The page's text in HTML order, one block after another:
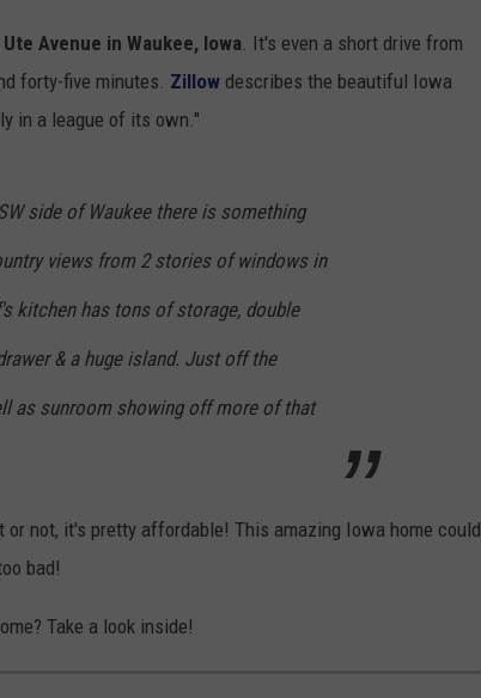
Avenue in Waukee, Iowa. It's even a short drive from
forty-five minutes. Zillow describes the beautiful Iowa
in a league of its own."
side of Waukee there is something
views from 2 stories of windows in
kitchen has tons of storage, double
& a huge island. Just off the
as sunroom showing off more of that
or not, it's pretty affordable! This amazing Iowa home could
bad!
Take a look inside!